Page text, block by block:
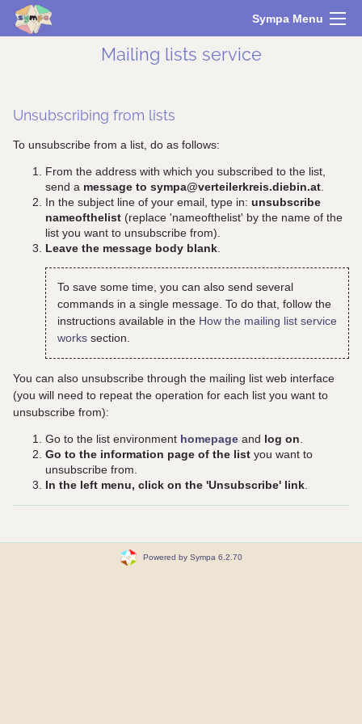
Sympa Menu
Mailing lists service
Unsubscribing from lists
To unsubscribe from a list, do as follows:
From the address with which you subscribed to the list,
send a message to sympa@verteilerkreis.diebin.at.
In the subject line of your email, type in: unsubscribe
nameofthelist (replace 'nameofthelist' by the name of the
list you want to unsubscribe from).
Leave the message body blank.
To save some time, you can also send several
commands in a single message. To do that, follow the
instructions available in the How the mailing list service
workssection.
You can also unsubscribe through the mailing list web interface
(you will need to repeat the operation for each list you want to
unsubscribe from):
Go to the list environment homepage and log on.
Go to the information page of the list you want to
unsubscribe from.
In the left menu, click on the 'Unsubscribe' link.
Powered by Sympa 6.2.70